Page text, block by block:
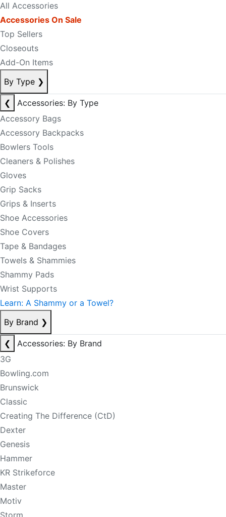
All Accessories
Accessories On Sale
Top Sellers
Closeouts
Add-On Items
By Type ❯
❮
Accessories: By Type
Accessory Bags
Accessory Backpacks
Bowlers Tools
Cleaners & Polishes
Gloves
Grip Sacks
Grips & Inserts
Shoe Accessories
Shoe Covers
Tape & Bandages
Towels & Shammies
Shammy Pads
Wrist Supports
Learn: A Shammy or a Towel?
By Brand ❯
❮
Accessories: By Brand
3G
Bowling.com
Brunswick
Classic
Creating The Difference (CtD)
Dexter
Genesis
Hammer
KR Strikeforce
Master
Motiv
Storm